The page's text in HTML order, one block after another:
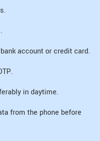
account or credit card.
in daytime.
from the phone before